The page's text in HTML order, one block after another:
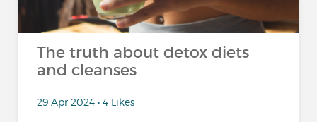
The truth about detox diets
and cleanses
29 Apr 2024 • 4 Likes